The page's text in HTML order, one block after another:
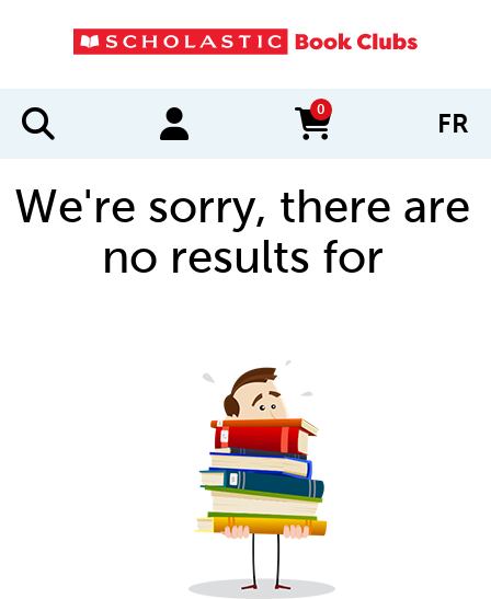
0
items in cart FR
We're sorry, there are
no results for